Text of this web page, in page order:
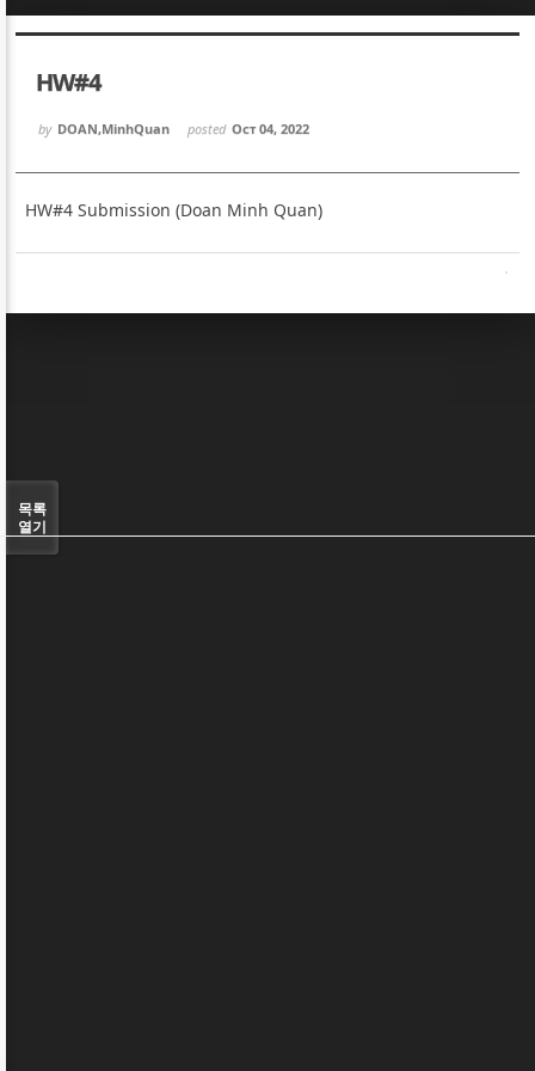
HW#4
by DOAN,MinhQuan posted Oct 04, 2022
HW#4 Submission (Doan Minh Quan)
목록
열기
Sketchbook5, 스케치북5
Sketchbook5, 스케치북5
Sketchbook5, 스케치북5
Sketchbook5, 스케치북5